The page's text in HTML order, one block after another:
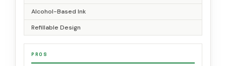
Alcohol-Based Ink
Refillable Design
PROS